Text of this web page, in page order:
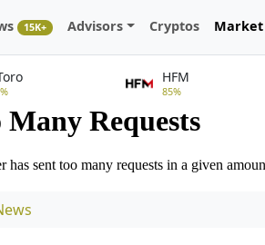
15K+ Advisors Cryptos Market
HFM
85%